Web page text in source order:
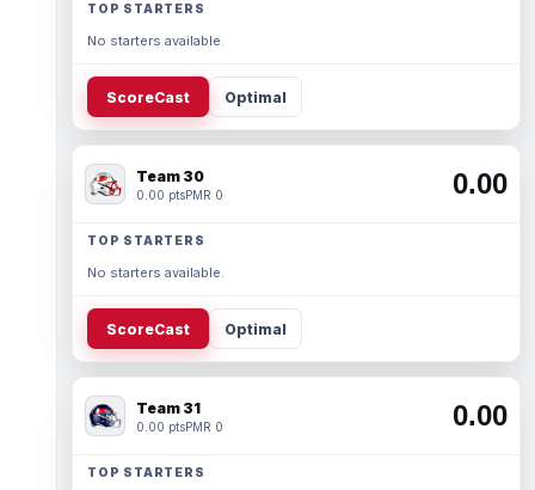
TOP STARTERS
No starters available.
ScoreCast Optimal
Team 30
0.00 ptsPMR 0 0.00
TOP STARTERS
No starters available.
ScoreCast Optimal
Team 31
0.00 ptsPMR 0 0.00
TOP STARTERS